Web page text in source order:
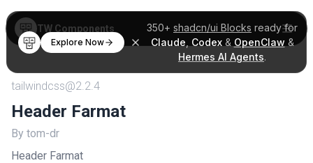
350+ shadcn/ui Blocks ready for
Claude Codex& OpenClaw &
Hermes AI Agents.
Explore Now
TW Components
tailwindcss@2.2.4
Header Farmat
By tom-dr
Header Farmat